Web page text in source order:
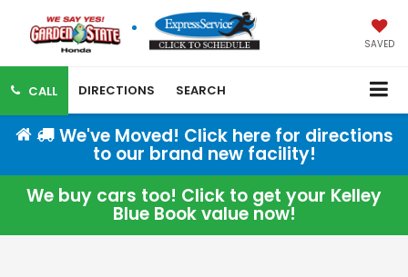
SAVED
CALL DIRECTIONS SEARCH
We've Moved! Click here for directions
to our brand new facility!
We buy cars too! Click to get your Kelley
Blue Book value now!